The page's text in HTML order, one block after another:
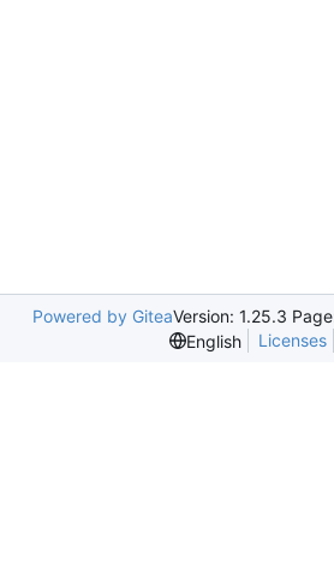
Powered by GiteaVersion: 1.25.3
English
Licenses